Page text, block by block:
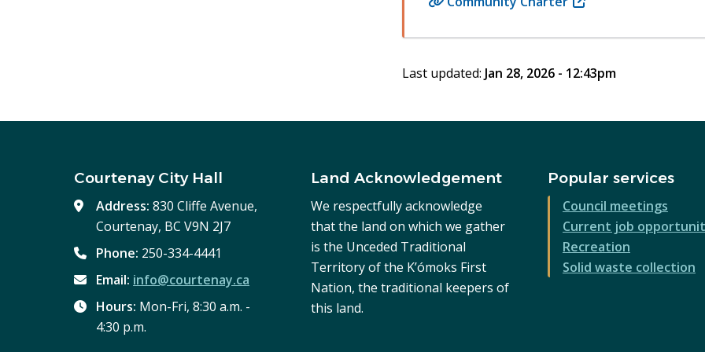
new
Last updated: Jan 28, 2026 - 12:43pm
Courtenay City Hall
Address:830 Cliffe Avenue,
Courtenay, BC V9N 2J7
Phone: 250-334-4441
Email: info@courtenay.ca
Hours: Mon-Fri, 8:30 a.m. -
4:30 p.m.
Land Acknowledgement
We respectfully acknowledge
that the land on which we gather
is the Unceded Traditional
Territory of the K’ómoks First
Nation, the traditional keepers of
this land.
Popular services
Council meetings
Current job
Recreation
Solid waste collection